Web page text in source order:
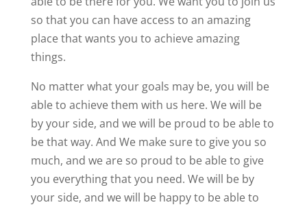
so that you can have access to an amazing
place that wants you to achieve amazing
things.
No matter what your goals may be, you will be
able to achieve them with us here. We will be
by your side, and we will be proud to be able to
be that way. And We make sure to give you so
much, and we are so proud to be able to give
you everything that you need. We will be by
your side, and we will be happy to be able to